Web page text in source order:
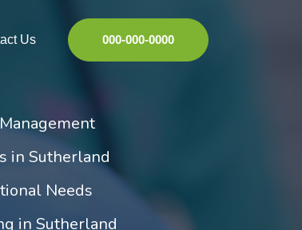
Us 000-000-0000
in Sutherland
Needs
in Sutherland